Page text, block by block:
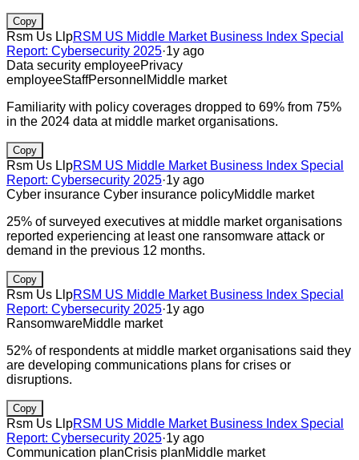
Copy
Rsm Us LlpRSM US Middle Market Business Index Special
Report: Cybersecurity 2025·1y ago
Data security employeePrivacy
employeeStaffPersonnel Middle market
Familiarity with policy coverages dropped to 69% from 75%
in the 2024 data at middle market organisations.
Copy
Rsm Us LlpRSM US Middle Market Business Index Special
Report: Cybersecurity 2025·1y ago
Cyber insurance Cyber insurance policyMiddle market
25% of surveyed executives at middle market organisations
reported experiencing at least one ransomware attack or
demand in the previous 12 months.
Copy
Rsm Us LlpRSM US Middle Market Business Index Special
Report: Cybersecurity 2025·1y ago
RansomwareMiddle market
52% of respondents at middle market organisations said they
are developing communications plans for crises or
disruptions.
Copy
Rsm Us LlpRSM US Middle Market Business Index Special
Report: Cybersecurity 2025·1y ago
Communication planCrisis planMiddle market